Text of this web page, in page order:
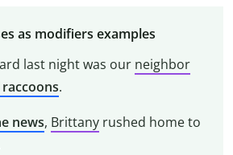
as modifiers examples
last night was our neighbor
.
news, Brittanyrushed home to